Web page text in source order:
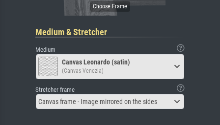
Medium & Stretcher
Medium
Canvas Leonardo (satin)
(Canvas Venezia)
Stretcher frame
Canvas frame - Image mirrored on the sides